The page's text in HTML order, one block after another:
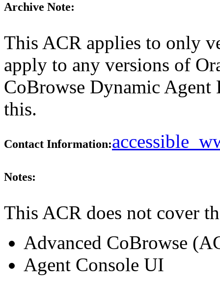
Archive Note:
This ACR applies to only
apply to any versions of
CoBrowse Dynamic Agent
this.
Contact Information:
Notes:
This ACR does not cover
Advanced CoBrowse
Agent Console UI